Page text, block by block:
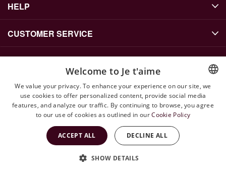
HELP
CUSTOMER SERVICE
CONTACT US
info@jetaime.se
Instagram: @jetaimejewels
WhatsApp: +46 79 143 71 52
Copyright © 2026 Jetaime Site by
ENGLISH
SWEDISH
Welcome to Je t'aime
We value your privacy. To enhance your experience on our site, we
use cookies to offer personalized content, provide social media
features, and analyze our traffic. By continuing to browse, you agree
to our use of cookies as outlined in ourCookie Policy
ACCEPT ALL DECLINE ALL
SHOW DETAILS